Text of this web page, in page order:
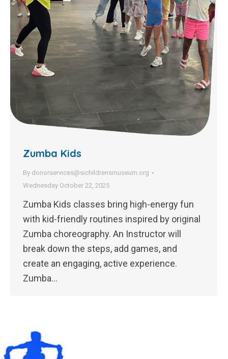
Zumba Kids
By donorservices@sichildrensmuseum.org
Wednesday October 22, 2025
Zumba Kids classes bring high-energy fun
with kid-friendly routines inspired by original
Zumba choreography. An Instructor will
break down the steps, add games, and
create an engaging, active experience.
Zumba…